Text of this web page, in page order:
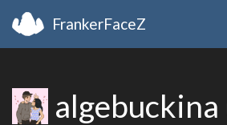
FrankerFaceZ
algebuckina